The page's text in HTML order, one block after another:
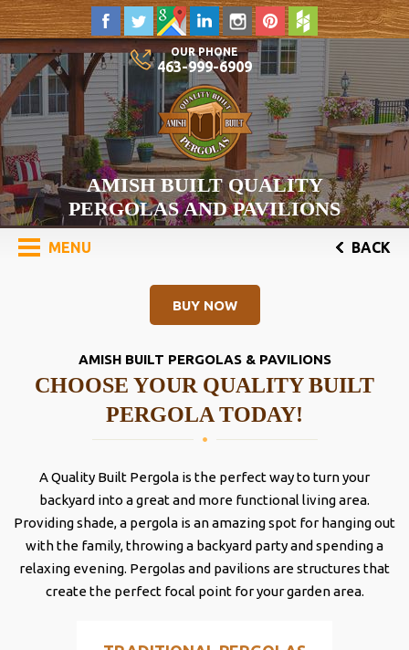
OUR PHONE
463-999-6909
AMISH BUILT QUALITY
PERGOLAS AND PAVILIONS
MENU BACK
BUY NOW
AMISH BUILT PERGOLAS & PAVILIONS
CHOOSE YOUR QUALITY BUILT
PERGOLA TODAY!
A Quality Built Pergola is the perfect way to turn your
backyard into a great and more functional living area.
Providing shade, a pergola is an amazing spot for hanging out
with the family, throwing a backyard party and spending a
relaxing evening. Pergolas and pavilions are structures that
create the perfect focal point for your garden area.